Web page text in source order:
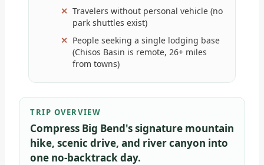
Travelers without personal vehicle (no
park shuttles exist)
People seeking a single lodging base
(Chisos Basin is remote, 26+ miles
from towns)
TRIP OVERVIEW
Compress Big Bend's signature mountain
hike, scenic drive, and river canyon into
one no-backtrack day.